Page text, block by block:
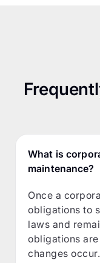
What is
maintenance?
Once a
obligations to
laws and
obligations
changes